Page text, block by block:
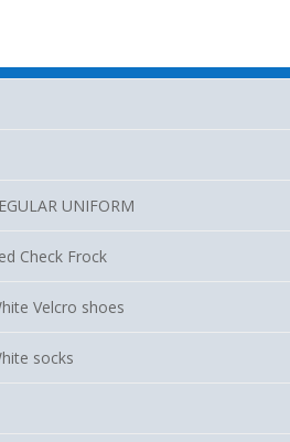
UNIFORM
Check Frock
Velcro shoes
socks